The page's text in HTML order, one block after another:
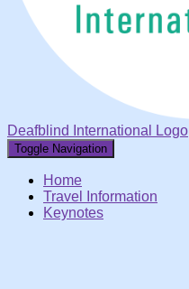
Deafblind International Logo
Toggle Navigation
Home
Travel Information
Keynotes